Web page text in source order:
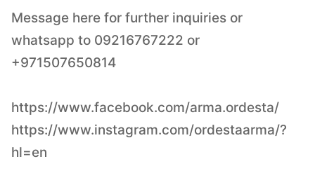
Message here for further inquiries or
whatsapp to 09216767222 or
+971507650814
https://www.facebook.com/arma.ordesta/
https://www.instagram.com/ordestaarma/?
hl=en